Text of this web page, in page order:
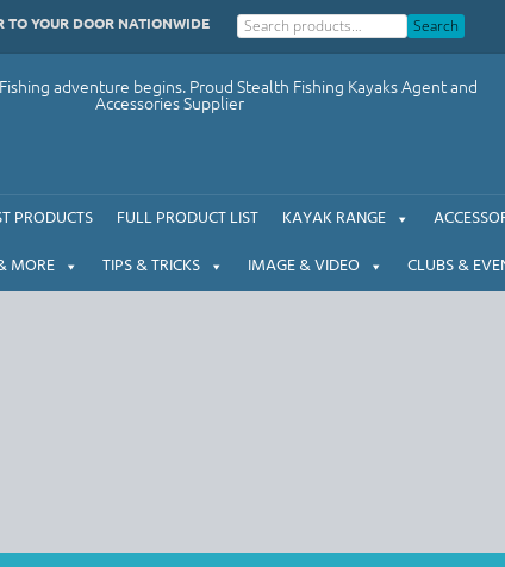
TO YOUR DOOR NATIONWIDE Search
adventure begins. Proud Stealth Fishing Kayaks Agent and
Accessories Supplier
PRODUCTS FULL PRODUCT LIST KAYAK RANGE
MORE TIPS & TRICKS IMAGE & VIDEO CLUBS &